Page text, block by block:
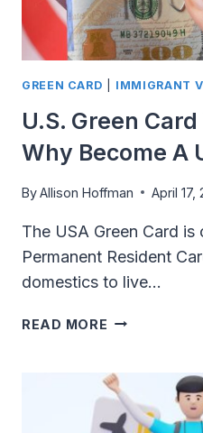
GREEN CARD IMMIGRANT
U.S. Green
Why Become A
ByAllison Hoffman April 17,
The USA Green Card
Permanent Resident
domestics to live…
READ MORE U.S.
VS
CITIZENSHIP:
WHY